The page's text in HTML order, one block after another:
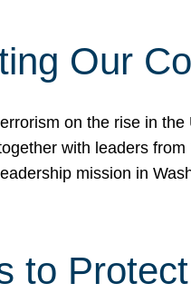
Our
on the rise in
with leaders
mission in
to